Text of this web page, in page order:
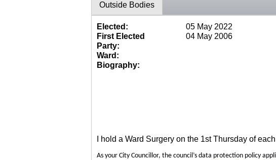
Outside Bodies
Elected:
05 May 2022
First Elected
04 May 2006
Party:
Ward:
Biography:
I hold a Ward Surgery on the 1st Thursday of
As your City Councillor, the council’s data protection policy